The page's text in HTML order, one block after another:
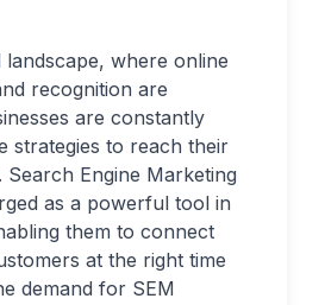
landscape, where online
recognition are
are constantly
strategies to reach their
Search Engine Marketing
as a powerful tool in
them to connect
at the right time
demand for SEM